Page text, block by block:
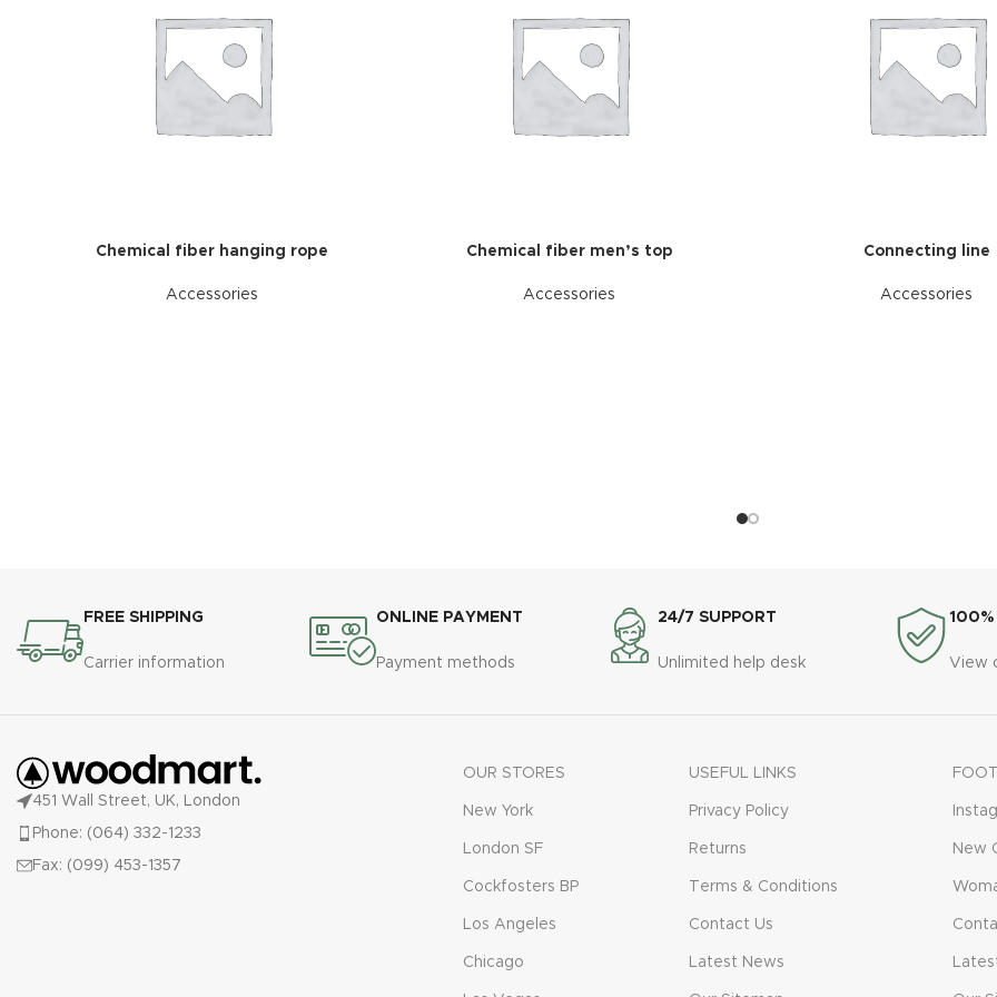
Chemical fiber hanging rope
Accessories
Chemical fiber men’s top
Accessories
Connecting line
Accessories
FREE SHIPPING
Carrier information
ONLINE PAYMENT
Payment methods
24/7 SUPPORT
Unlimited help desk
100%
View
451 Wall Street, UK, London
Phone: (064) 332-1233
Fax: (099) 453-1357
OUR STORES
New York
London SF
Cockfosters BP
Los Angeles
Chicago
USEFUL LINKS
Privacy Policy
Returns
Terms & Conditions
Contact Us
Latest News
New